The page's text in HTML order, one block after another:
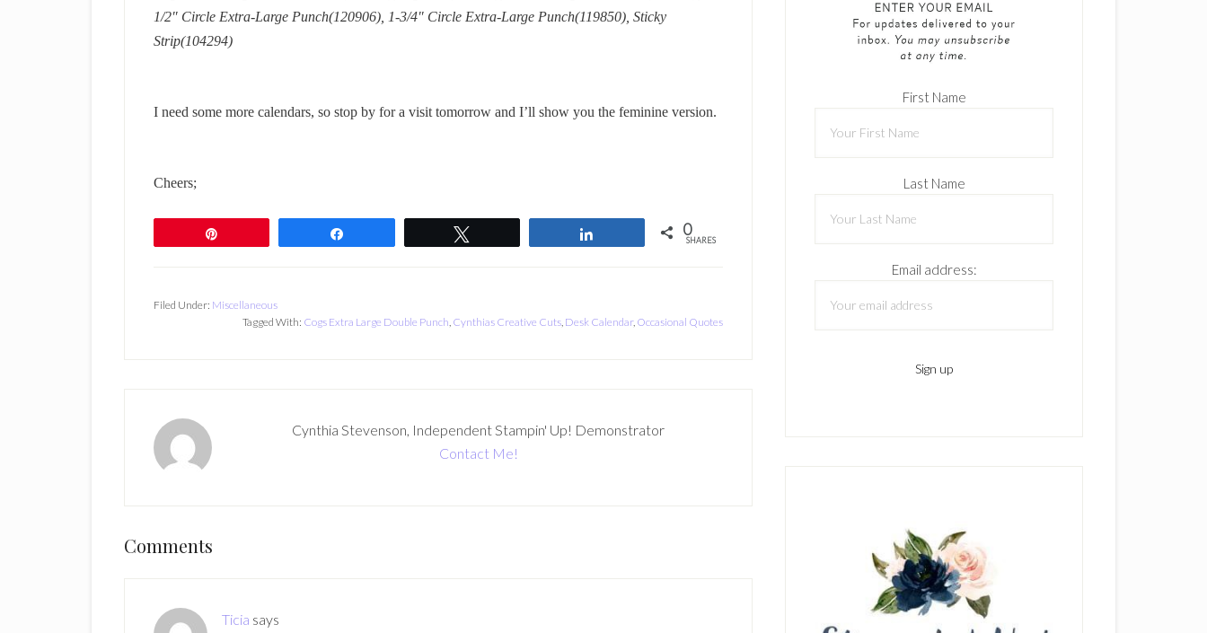
1/2″ Circle Extra-Large Punch(120906), 1-3/4″ Circle Extra-Large Punch(119850), Sticky
Strip(104294)
I need some more calendars, so stop by for a visit tomorrow and I’ll show you the feminine version.
Cheers;
0
SHARES
Filed Under: Miscellaneous
Tagged With: Cogs Extra Large Double Punch, Cynthias Creative Cuts, Desk Calendar, Occasional Quotes
Cynthia Stevenson, Independent Stampin' Up! Demonstrator
Contact Me!
Reader
Comments
Ticia says
First Name
Last Name
Email address: